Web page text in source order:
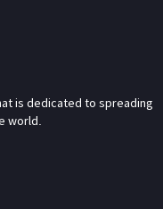
is dedicated to spreading
world.